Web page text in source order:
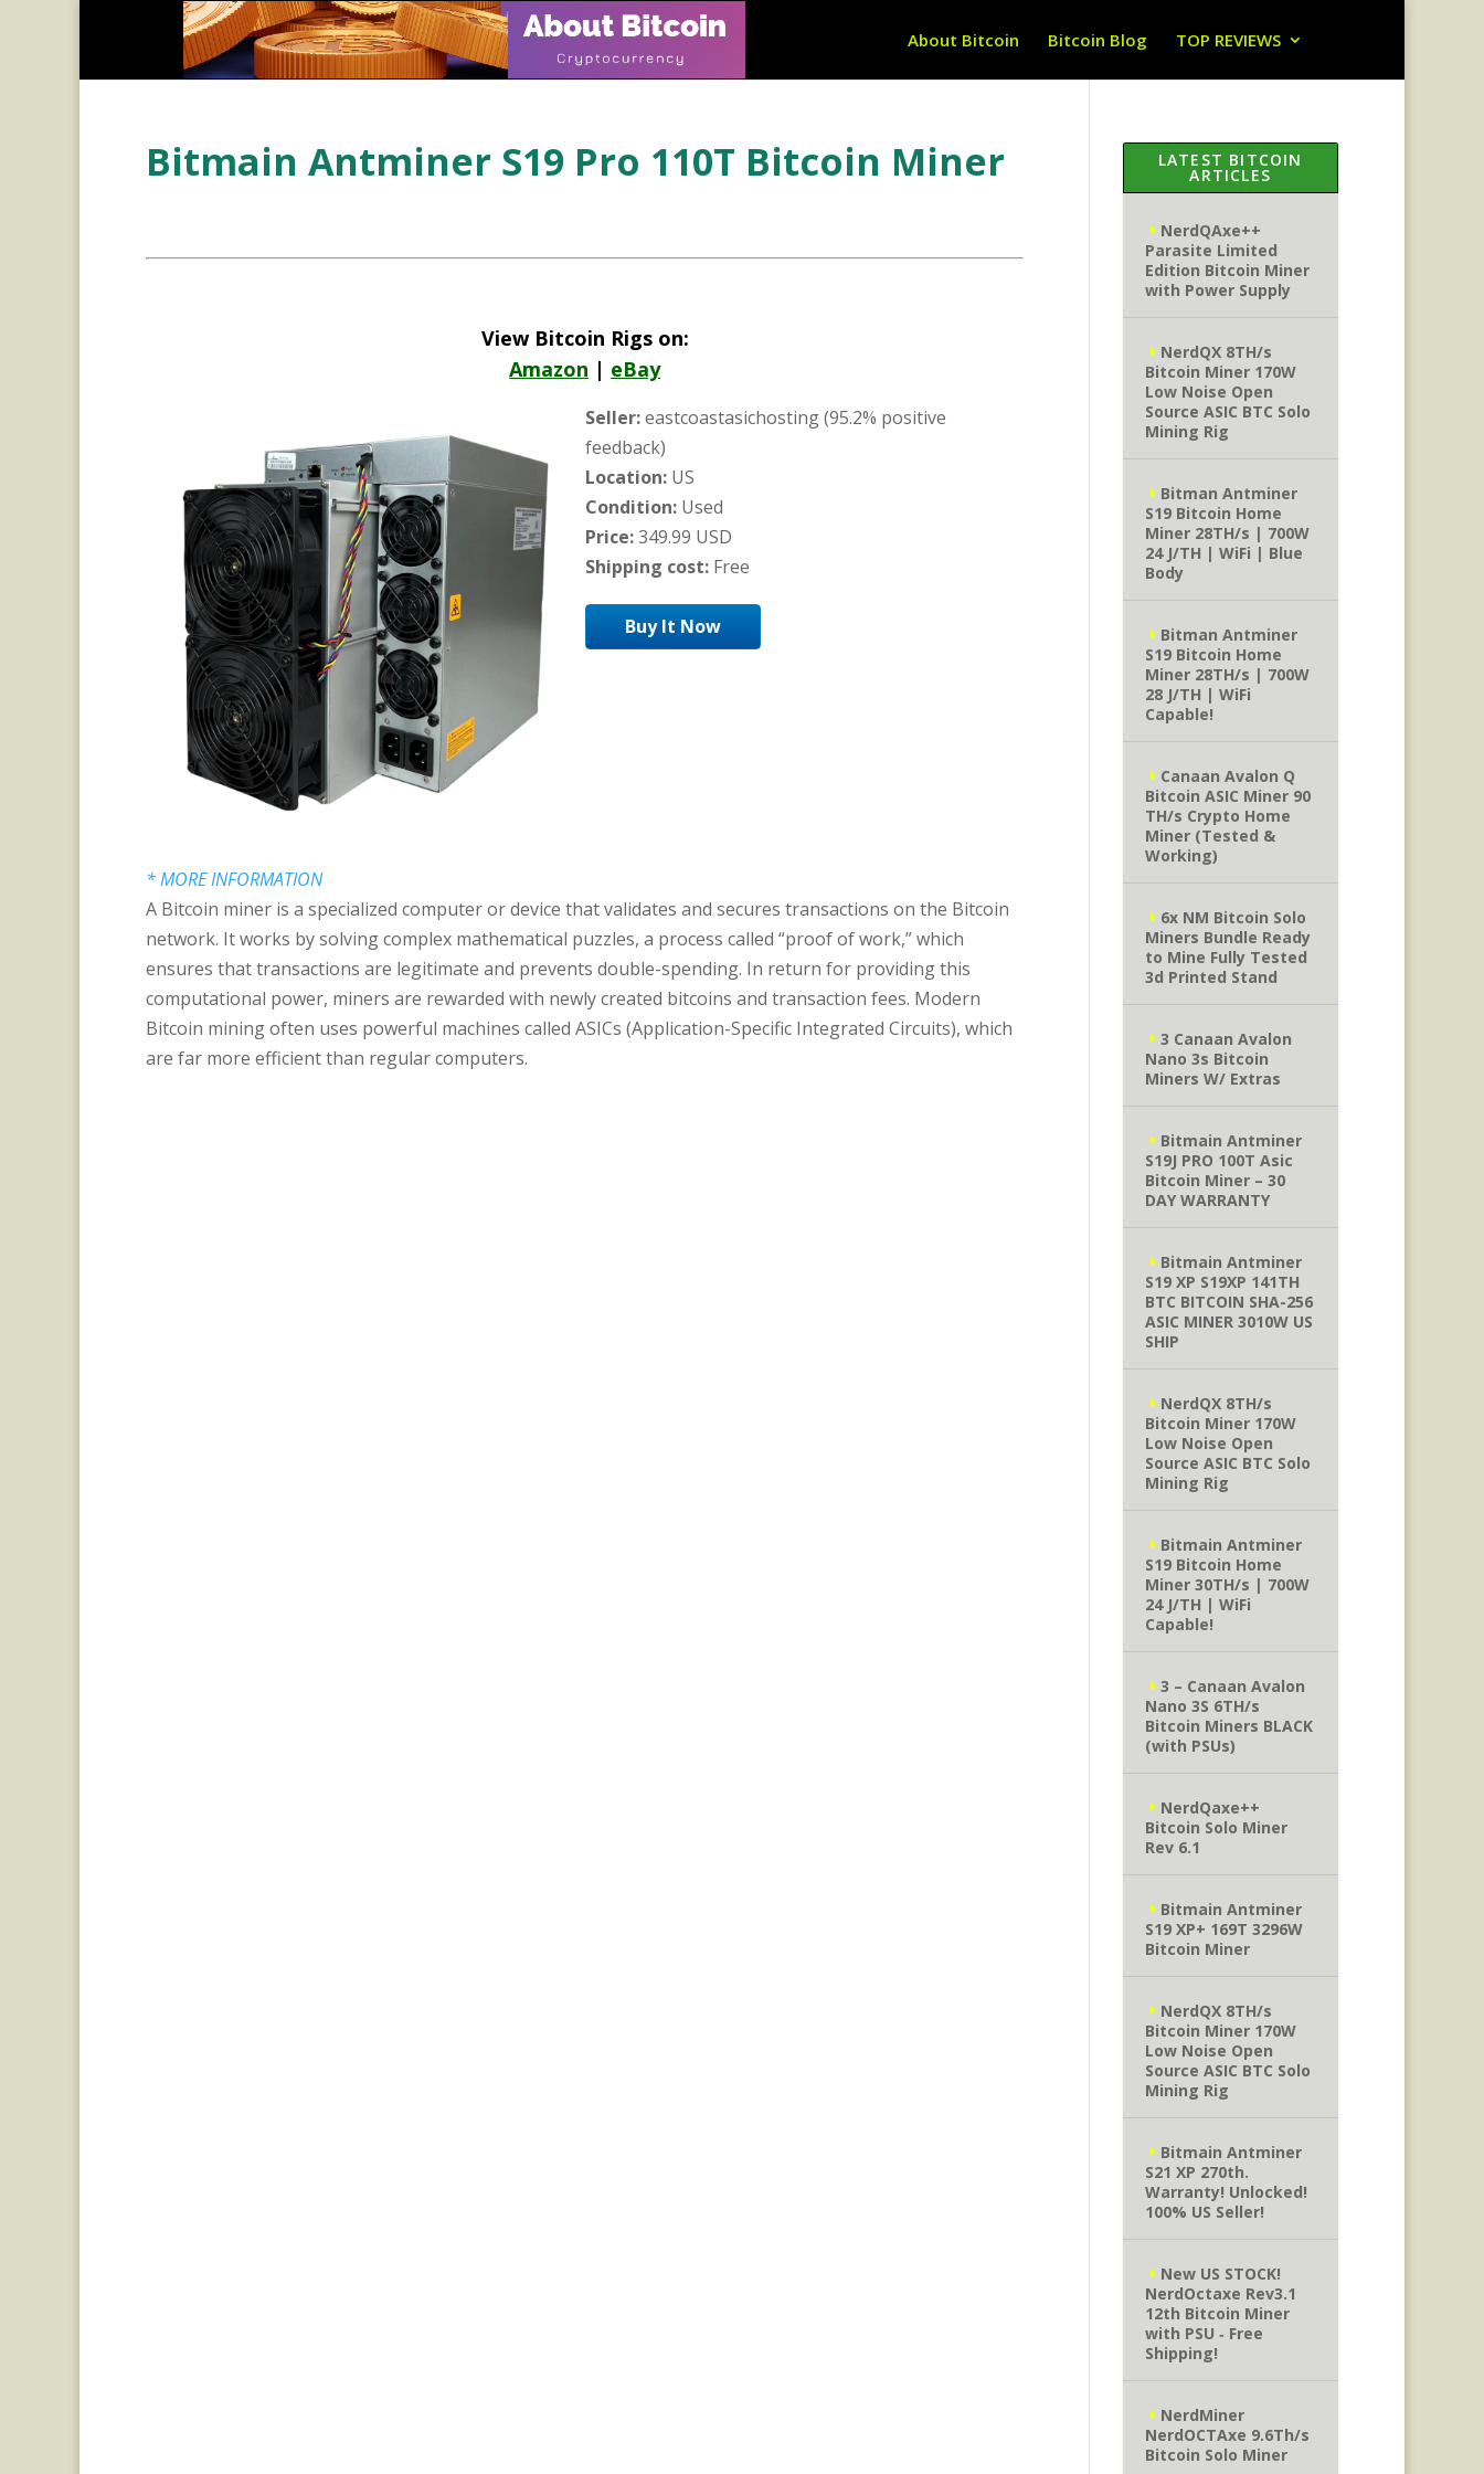
About Bitcoin Bitcoin Blog TOP REVIEWS
Bitmain Antminer S19 Pro 110T Bitcoin Miner
View Bitcoin Rigs on:
Amazon | eBay
Seller:eastcoastasichosting (95.2% positive
feedback)
Location:US
Condition:Used
Price:349.99 USD
Shipping cost:Free
Buy It Now
* MORE INFORMATION
A Bitcoin miner is a specialized computer or device that validates and secures transactions on the Bitcoin
network. It works by solving complex mathematical puzzles, a process called “proof of work,” which
ensures that transactions are legitimate and prevents double-spending. In return for providing this
computational power, miners are rewarded with newly created bitcoins and transaction fees. Modern
Bitcoin mining often uses powerful machines called ASICs (Application-Specific Integrated Circuits), which
are far more efficient than regular computers.
LATEST BITCOIN
ARTICLES
NerdQAxe++
Parasite Limited
Edition Bitcoin Miner
with Power Supply
NerdQX 8TH/s
Bitcoin Miner 170W
Low Noise Open
Source ASIC BTC Solo
Mining Rig
Bitman Antminer
S19 Bitcoin Home
Miner 28TH/s | 700W
24 J/TH | WiFi | Blue
Body
Bitman Antminer
S19 Bitcoin Home
Miner 28TH/s | 700W
28 J/TH | WiFi
Capable!
Canaan Avalon Q
Bitcoin ASIC Miner 90
TH/s Crypto Home
Miner (Tested &
Working)
6x NM Bitcoin Solo
Miners Bundle Ready
to Mine Fully Tested
3d Printed Stand
3 Canaan Avalon
Nano 3s Bitcoin
Miners W/ Extras
Bitmain Antminer
S19J PRO 100T Asic
Bitcoin Miner – 30
DAY WARRANTY
Bitmain Antminer
S19 XP S19XP 141TH
BTC BITCOIN SHA-256
ASIC MINER 3010W US
SHIP
NerdQX 8TH/s
Bitcoin Miner 170W
Low Noise Open
Source ASIC BTC Solo
Mining Rig
Bitmain Antminer
S19 Bitcoin Home
Miner 30TH/s | 700W
24 J/TH | WiFi
Capable!
3 – Canaan Avalon
Nano 3S 6TH/s
Bitcoin Miners BLACK
(with PSUs)
NerdQaxe++
Bitcoin Solo Miner
Rev 6.1
Bitmain Antminer
S19 XP+ 169T 3296W
Bitcoin Miner
NerdQX 8TH/s
Bitcoin Miner 170W
Low Noise Open
Source ASIC BTC Solo
Mining Rig
Bitmain Antminer
S21 XP 270th.
Warranty! Unlocked!
100% US Seller!
New US STOCK!
NerdOctaxe Rev3.1
12th Bitcoin Miner
with PSU ‐ Free
Shipping!
NerdMiner
NerdOCTAxe 9.6Th/s
Bitcoin Solo Miner